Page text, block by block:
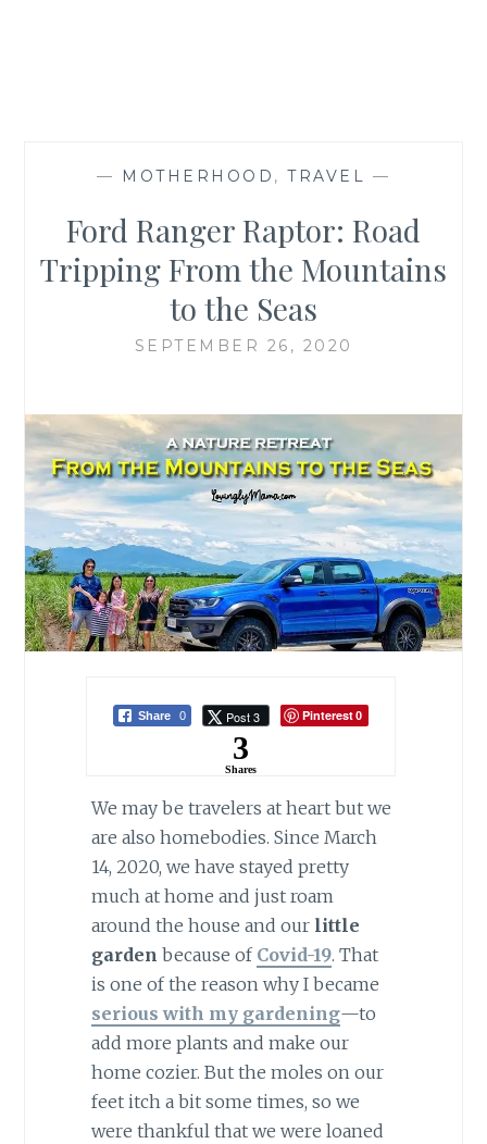
— MOTHERHOOD , TRAVEL —
Ford Ranger Raptor: Road
Tripping From the Mountains
to the Seas
SEPTEMBER 26, 2020
Share 0 Post 3 Pinterest0
3
Shares
We may be travelers at heart but we
are also homebodies. Since March
14, 2020, we have stayed pretty
much at home and just roam
around the house and our little
garden because of Covid-19. That
is one of the reason why I became
serious with my gardening—to
add more plants and make our
home cozier. But the moles on our
feet itch a bit some times, so we
were thankful that we were loaned